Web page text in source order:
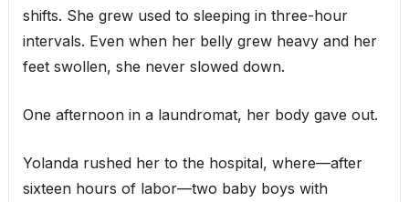
shifts. She grew used to sleeping in three-hour
intervals. Even when her belly grew heavy and her
feet swollen, she never slowed down.
One afternoon in a laundromat, her body gave out.
Yolanda rushed her to the hospital, where—after
sixteen hours of labor—two baby boys with